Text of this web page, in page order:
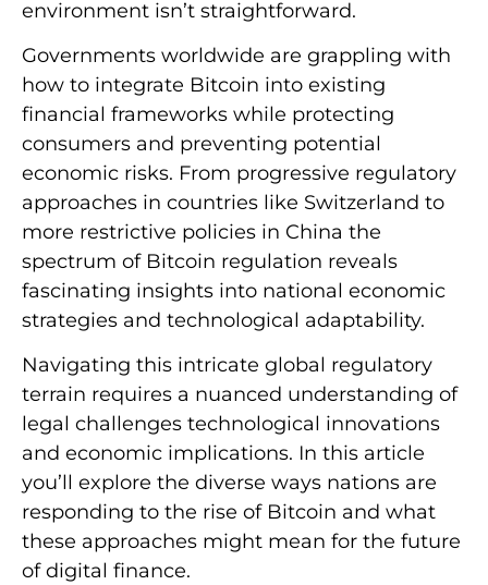
environment isn’t straightforward.
Governments worldwide are grappling with
how to integrate Bitcoin into existing
financial frameworks while protecting
consumers and preventing potential
economic risks. From progressive regulatory
approaches in countries like Switzerland to
more restrictive policies in China the
spectrum of Bitcoin regulation reveals
fascinating insights into national economic
strategies and technological adaptability.
Navigating this intricate global regulatory
terrain requires a nuanced understanding of
legal challenges technological innovations
and economic implications. In this article
you’ll explore the diverse ways nations are
responding to the rise of Bitcoin and what
these approaches might mean for the future
of digital finance.